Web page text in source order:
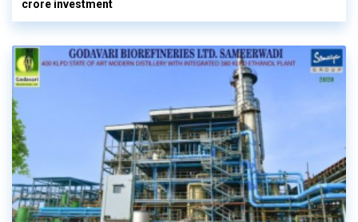
crore investment